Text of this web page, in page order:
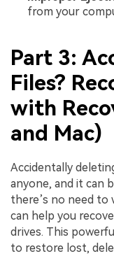
from your
Part 3:
Files?
with
and Mac)
Accidentally
anyone, and it can
there’s no need to
can help you
drives. This
to restore lost,